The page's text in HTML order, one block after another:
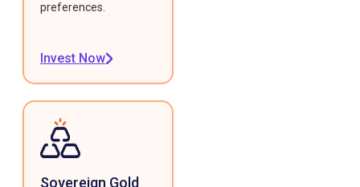
preferences.
Invest Now
Sovereign Gold